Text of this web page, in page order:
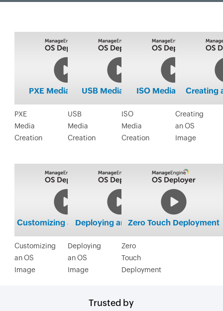
PXE
Media
Creation
USB
Media
Creation
ISO
Media
Creation
Creating
an OS
Image
Customizing
an OS
Image
Deploying
an OS
Image
Zero
Touch
Deployment
Trusted by